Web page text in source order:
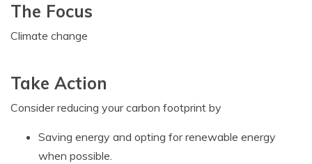
The Focus
Climate change
Take Action
Consider reducing your carbon footprint by
Saving energy and opting for renewable energy
when possible.